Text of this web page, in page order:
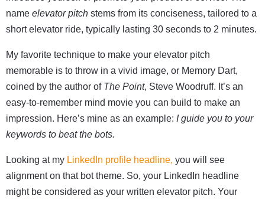
name elevator pitch stems from its conciseness, tailored to a
short elevator ride, typically lasting 30 seconds to 2 minutes.
My favorite technique to make your elevator pitch
memorable is to throw in a vivid image, or Memory Dart,
coined by the author of The Point, Steve Woodruff. It’s an
easy-to-remember mind movie you can build to make an
impression. Here’s mine as an example: I guide you to your
keywords to beat the bots.
Looking at my LinkedIn profile headline, you will see
alignment on that bot theme. So, your LinkedIn headline
might be considered as your written elevator pitch. Your